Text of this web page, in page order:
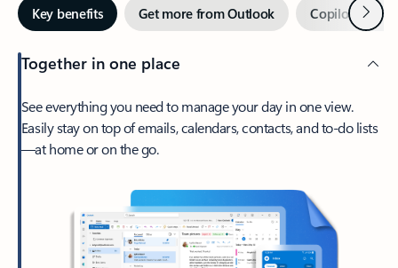
Key benefits Get more from Outlook Copilot inNext
Together in one place
See everything you need to manage your day in one view.
Easily stay on top of emails, calendars, contacts, and to-do lists
—at home or on the go.